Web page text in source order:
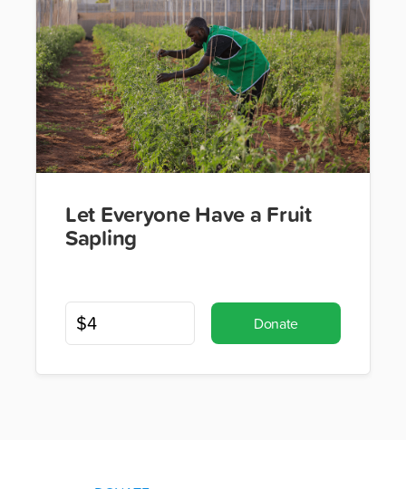
Let Everyone Have a Fruit
Sapling
Donate